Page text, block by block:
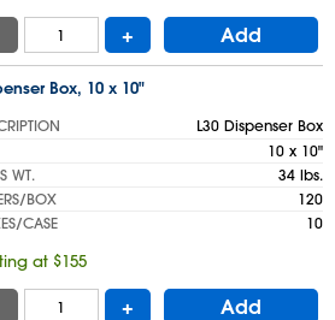
+ Add
Box, 10 x 10"
L30 Dispenser Box
10 x 10"
WT.
34 lbs.
BOX
120
CASE
10
at $155
+ Add